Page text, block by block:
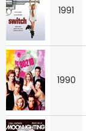
1991
1990